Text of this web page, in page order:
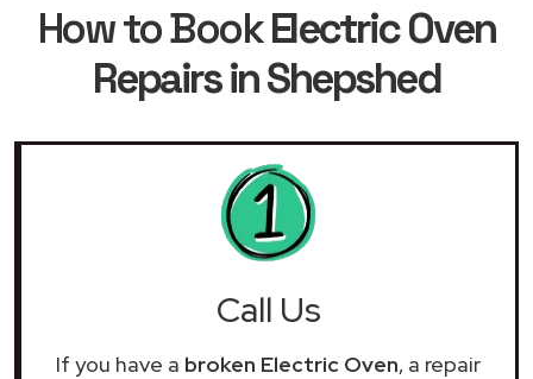
How to BookElectric Oven
Repairs in Shepshed
Call Us
If you have a broken Electric Oven, a repair